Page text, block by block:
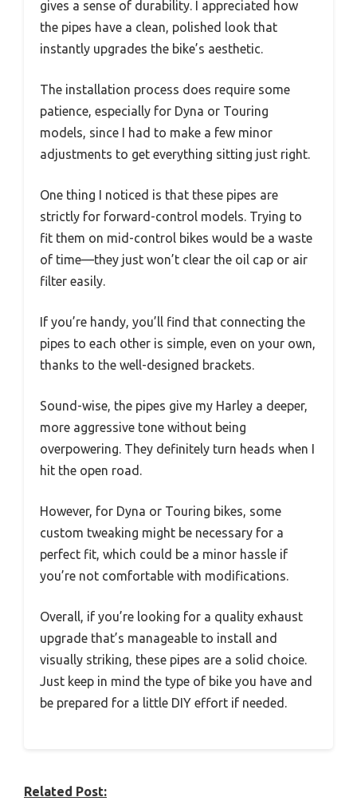
gives a sense of durability. I appreciated how
the pipes have a clean, polished look that
instantly upgrades the bike’s aesthetic.
The installation process does require some
patience, especially for Dyna or Touring
models, since I had to make a few minor
adjustments to get everything sitting just right.
One thing I noticed is that these pipes are
strictly for forward-control models. Trying to
fit them on mid-control bikes would be a waste
of time—they just won’t clear the oil cap or air
filter easily.
If you’re handy, you’ll find that connecting the
pipes to each other is simple, even on your own,
thanks to the well-designed brackets.
Sound-wise, the pipes give my Harley a deeper,
more aggressive tone without being
overpowering. They definitely turn heads when I
hit the open road.
However, for Dyna or Touring bikes, some
custom tweaking might be necessary for a
perfect fit, which could be a minor hassle if
you’re not comfortable with modifications.
Overall, if you’re looking for a quality exhaust
upgrade that’s manageable to install and
visually striking, these pipes are a solid choice.
Just keep in mind the type of bike you have and
be prepared for a little DIY effort if needed.
Related Post: